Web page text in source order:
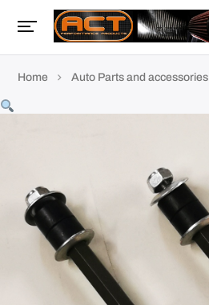
Home Auto Parts and accessories